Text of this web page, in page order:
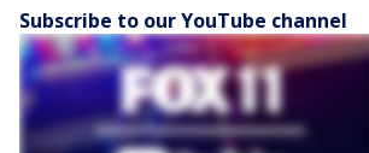
Subscribe to our YouTube channel